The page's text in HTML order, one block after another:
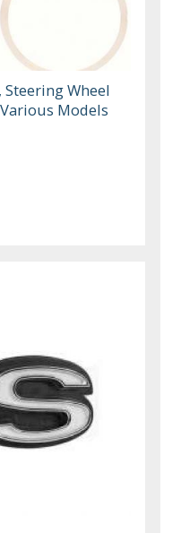
Steering Wheel
Models